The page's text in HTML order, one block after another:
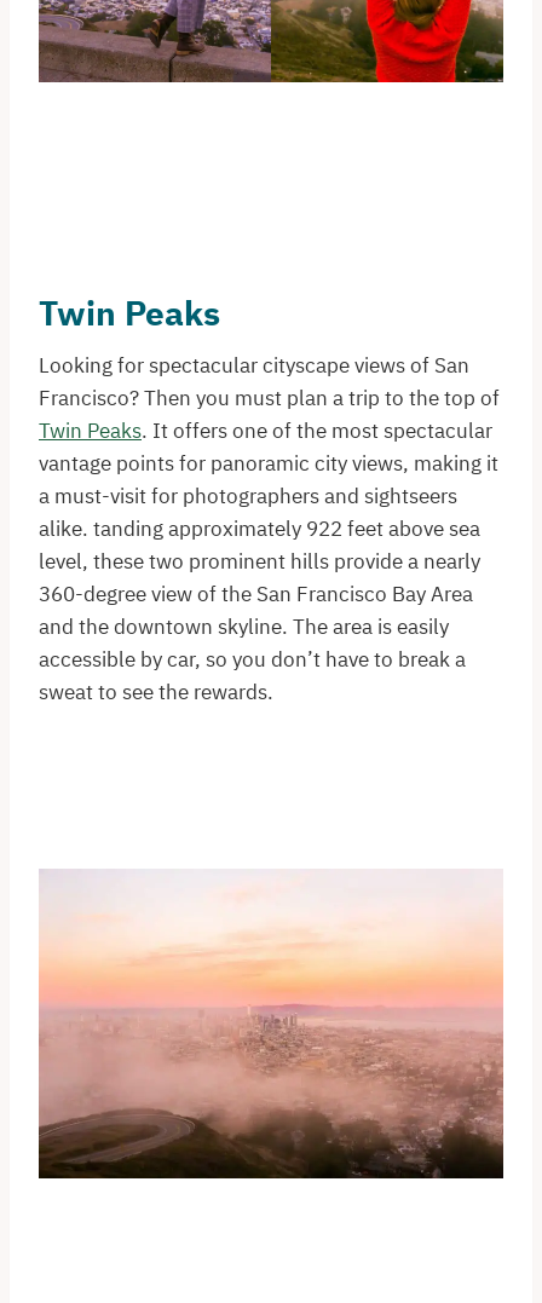
Twin Peaks
Looking for spectacular cityscape views of San
Francisco? Then you must plan a trip to the top of
Twin Peaks. It offers one of the most spectacular
vantage points for panoramic city views, making it
a must-visit for photographers and sightseers
alike. tanding approximately 922 feet above sea
level, these two prominent hills provide a nearly
360-degree view of the San Francisco Bay Area
and the downtown skyline. The area is easily
accessible by car, so you don’t have to break a
sweat to see the rewards.